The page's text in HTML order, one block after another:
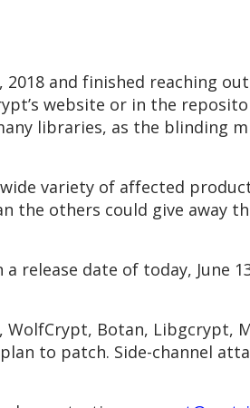
and finished reaching
website or in the
libraries, as the blinding
variety of affected
the others could give away
release date of today, June
WolfCrypt, Botan, Libgcrypt,
to patch. Side-channel